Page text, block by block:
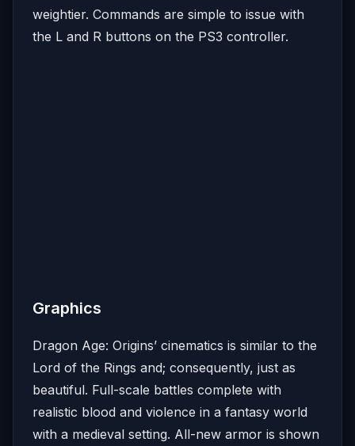
weightier. Commands are simple to issue with
the L and R buttons on the PS3 controller.
Graphics
Dragon Age: Origins’ cinematics is similar to the
Lord of the Rings and; consequently, just as
beautiful. Full-scale battles complete with
realistic blood and violence in a fantasy world
with a medieval setting. All-new armor is shown